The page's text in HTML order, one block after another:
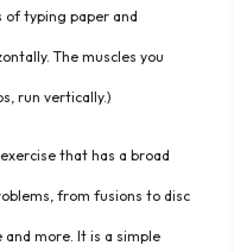
of typing paper and
The muscles you
run vertically.)
that has a broad
from fusions to disc
more. It is a simple